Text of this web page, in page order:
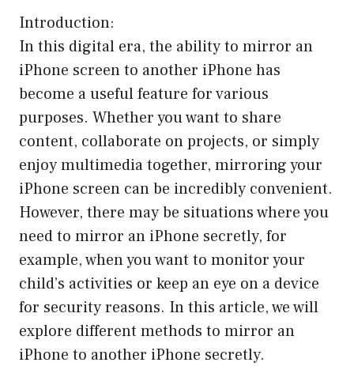
Introduction:
In this digital era, the ability to mirror an
iPhone screen to another iPhone has
become a useful feature for various
purposes. Whether you want to share
content, collaborate on projects, or simply
enjoy multimedia together, mirroring your
iPhone screen can be incredibly convenient.
However, there may be situations where you
need to mirror an iPhone secretly, for
example, when you want to monitor your
child’s activities or keep an eye on a device
for security reasons. In this article, we will
explore different methods to mirror an
iPhone to another iPhone secretly.